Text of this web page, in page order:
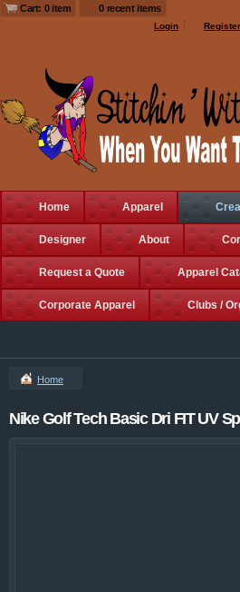
Cart: 0 item 0 recent items
Login Register
Home Apparel
Designer About
Request a Quote Apparel
Corporate Apparel Clubs /
Home
Nike Golf Tech Basic Dri FIT UV